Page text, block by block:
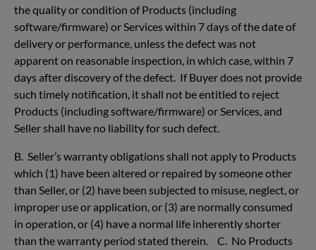
the quality or condition of Products (including
software/firmware) or Services within 7 days of the date of
delivery or performance, unless the defect was not
apparent on reasonable inspection, in which case, within 7
days after discovery of the defect. If Buyer does not provide
such timely notification, it shall not be entitled to reject
Products (including software/firmware) or Services, and
Seller shall have no liability for such defect.
B. Seller’s warranty obligations shall not apply to Products
which (1) have been altered or repaired by someone other
than Seller, or (2) have been subjected to misuse, neglect, or
improper use or application, or (3) are normally consumed
in operation, or (4) have a normal life inherently shorter
than the warranty period stated therein. C. No Products